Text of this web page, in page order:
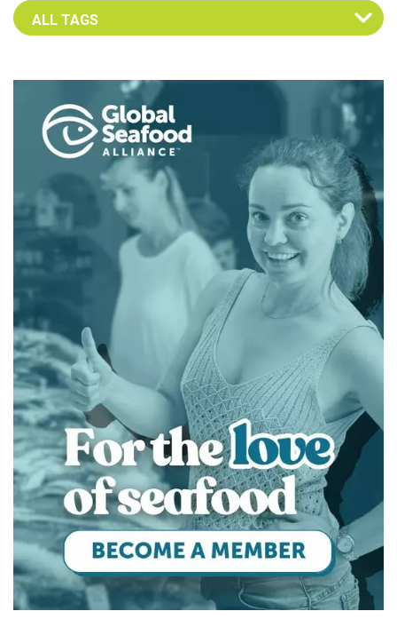
Select an Advocate Tag to view it's posts